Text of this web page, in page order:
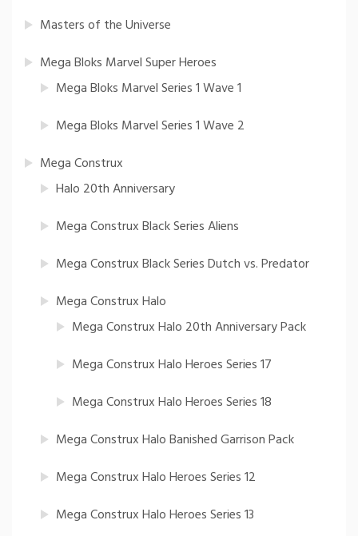
Masters of the Universe
Mega Bloks Marvel Super Heroes
Mega Bloks Marvel Series 1 Wave 1
Mega Bloks Marvel Series 1 Wave 2
Mega Construx
Halo 20th Anniversary
Mega Construx Black Series Aliens
Mega Construx Black Series Dutch vs. Predator
Mega Construx Halo
Mega Construx Halo 20th Anniversary Pack
Mega Construx Halo Heroes Series 17
Mega Construx Halo Heroes Series 18
Mega Construx Halo Banished Garrison Pack
Mega Construx Halo Heroes Series 12
Mega Construx Halo Heroes Series 13